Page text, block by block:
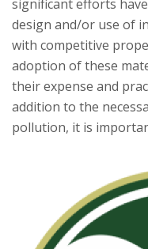
significant efforts
design and/or use of
with competitive
adoption of these
their expense and
addition to the
pollution, it is